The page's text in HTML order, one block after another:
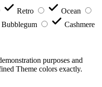
Retro
Ocean
Bubblegum
Cashmere
purposes and
Theme colors exactly.